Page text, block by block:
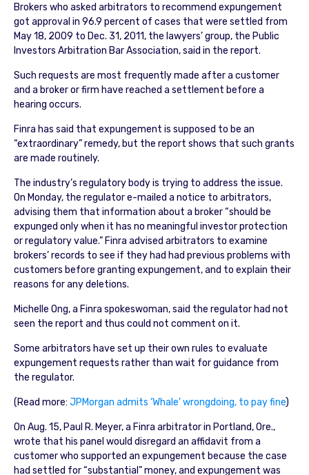
Brokers who asked arbitrators to recommend expungement
got approval in 96.9 percent of cases that were settled from
May 18, 2009 to Dec. 31, 2011, the lawyers’ group, the Public
Investors Arbitration Bar Association, said in the report.
Such requests are most frequently made after a customer
and a broker or firm have reached a settlement before a
hearing occurs.
Finra has said that expungement is supposed to be an
“extraordinary” remedy, but the report shows that such grants
are made routinely.
The industry’s regulatory body is trying to address the issue.
On Monday, the regulator e-mailed a notice to arbitrators,
advising them that information about a broker “should be
expunged only when it has no meaningful investor protection
or regulatory value.” Finra advised arbitrators to examine
brokers’ records to see if they had had previous problems with
customers before granting expungement, and to explain their
reasons for any deletions.
Michelle Ong, a Finra spokeswoman, said the regulator had not
seen the report and thus could not comment on it.
Some arbitrators have set up their own rules to evaluate
expungement requests rather than wait for guidance from
the regulator.
(Read more: JPMorgan admits ‘Whale’ wrongdoing, to pay fine)
On Aug. 15, Paul R. Meyer, a Finra arbitrator in Portland, Ore.,
wrote that his panel would disregard an affidavit from a
customer who supported an expungement because the case
had settled for “substantial” money, and expungement was